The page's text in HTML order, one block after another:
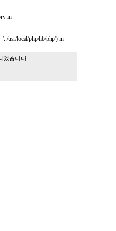
in
usr/local/php/lib/php') in
었습니다.